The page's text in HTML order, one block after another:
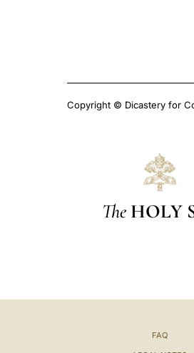
Copyright © Dicastery for
The HOLY
FAQ